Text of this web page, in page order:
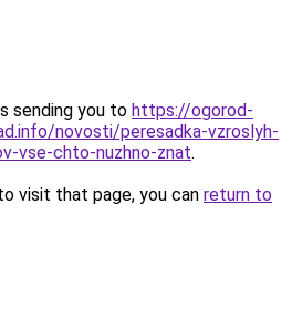
sending you to https://ogorod-
novosti/peresadka-vzroslyh-
vse-chto-nuzhno-znat.
visit that page, you can return to